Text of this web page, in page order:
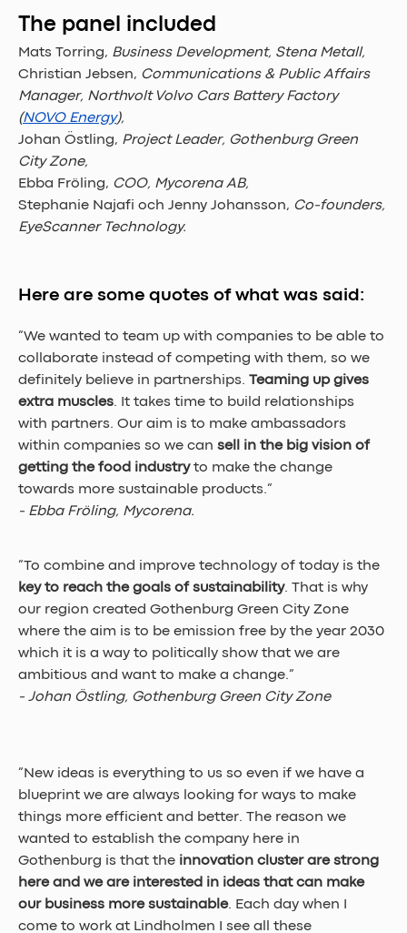
The panel included
Mats Torring, Business Development, Stena Metall,
Christian Jebsen, Communications & Public Affairs
Manager, Northvolt Volvo Cars Battery Factory
(NOVO Energy),
Johan Östling, Project Leader, Gothenburg Green
City Zone,
Ebba Fröling, COO, Mycorena AB,
Stephanie Najafi och Jenny Johansson, Co-founders,
EyeScanner Technology.
Here are some quotes of what was said:
”We wanted to team up with companies to be able to
collaborate instead of competing with them, so we
definitely believe in partnerships. Teaming up gives
extra muscles. It takes time to build relationships
with partners. Our aim is to make ambassadors
within companies so we can sell in the big vision of
getting the food industry to make the change
towards more sustainable products.”
- Ebba Fröling, Mycorena.
”To combine and improve technology of today is the
key to reach the goals of sustainability. That is why
our region created Gothenburg Green City Zone
where the aim is to be emission free by the year 2030
which it is a way to politically show that we are
ambitious and want to make a change.”
- Johan Östling, Gothenburg Green City Zone
”New ideas is everything to us so even if we have a
blueprint we are always looking for ways to make
things more efficient and better. The reason we
wanted to establish the company here in
Gothenburg is that the innovation cluster are strong
here and we are interested in ideas that can make
our business more sustainable. Each day when I
come to work at Lindholmen I see all these